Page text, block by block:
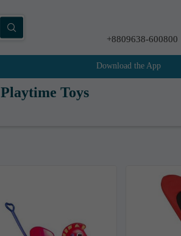
+8809638-600800
Download the App
Playtime Toys